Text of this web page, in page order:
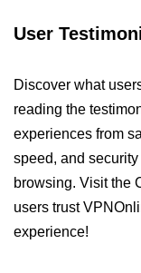
User
Discover what
reading the
experiences from
speed, and
browsing. Visit the
users trust
experience!